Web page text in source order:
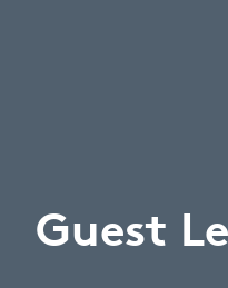
Guest